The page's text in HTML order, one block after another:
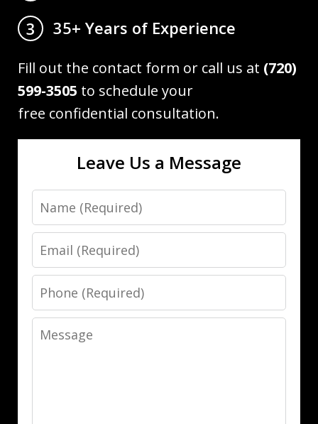
3 35+ Years of Experience
Fill out the contact form or call us at (720)
599-3505 to schedule your
free confidential consultation.
Leave Us a Message
Name
Email
Phone
Message